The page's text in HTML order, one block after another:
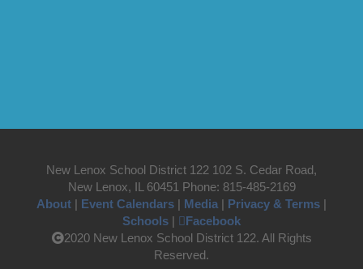
New Lenox School District 122 102 S. Cedar Road,
New Lenox, IL 60451 Phone: 815-485-2169
About | Event Calendars | Media | Privacy & Terms |
Schools |
Facebook
2020 New Lenox School District 122. All Rights
Reserved.